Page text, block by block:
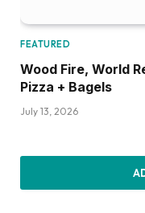
FEATURED
Wood Fire, World
Pizza + Bagels
July 13, 2026